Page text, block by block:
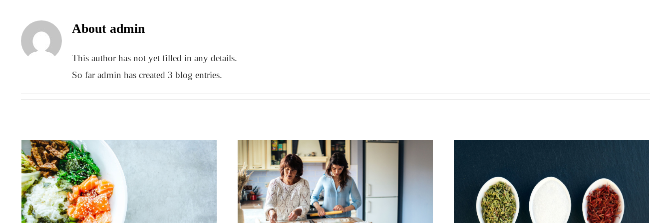
About admin
This author has not yet filled in any details.
So far admin has created 3 blog entries.
Top 7 best and worst foods for
multiple sclerosis
The connection between health,
longevity, and aging
6 controversial weight-loss
strategies and what to do instead